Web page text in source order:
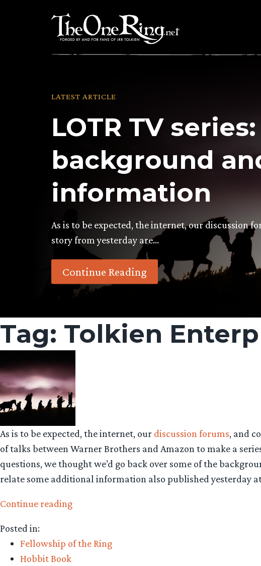
LATEST ARTICLE
LOTR TV
background
information
As is to be expected, the internet, our discussion
story from yesterday are…
Continue Reading
Tag: Tolkien
As is to be expected, the internet, our discussion forums, and
of talks between Warner Brothers and Amazon to make a
questions, we thought we’d go back over some of the
relate some additional information also published yesterday
Continue reading“LOTR
some
Posted in:
Fellowship of the Ring
Hobbit Book